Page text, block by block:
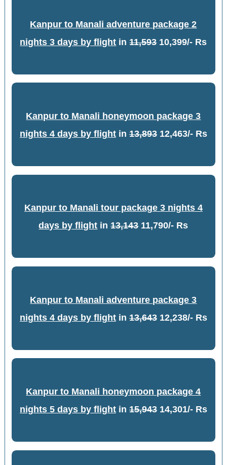
Kanpur to Manali adventure package 2
nights 3 days by flight in11,59310,399/- Rs
Kanpur to Manali honeymoon package 3
nights 4 days by flightin 13,89312,463/- Rs
Kanpur to Manali tour package 3 nights 4
days by flight in13,14311,790/- Rs
Kanpur to Manali adventure package 3
nights 4 days by flightin 13,64312,238/- Rs
Kanpur to Manali honeymoon package 4
nights 5 days by flightin 15,94314,301/- Rs